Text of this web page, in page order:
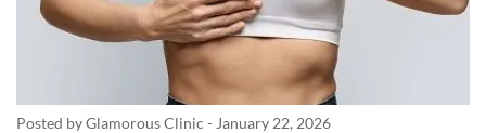
Posted by Glamorous Clinic - January 22, 2026